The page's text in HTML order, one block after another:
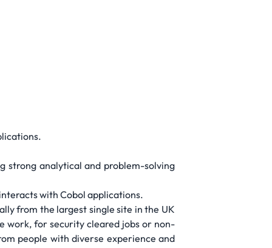
strong analytical and problem-solving
with Cobol applications.
from the largest single site in the UK
work, for security cleared jobs or non-
people with diverse experience and